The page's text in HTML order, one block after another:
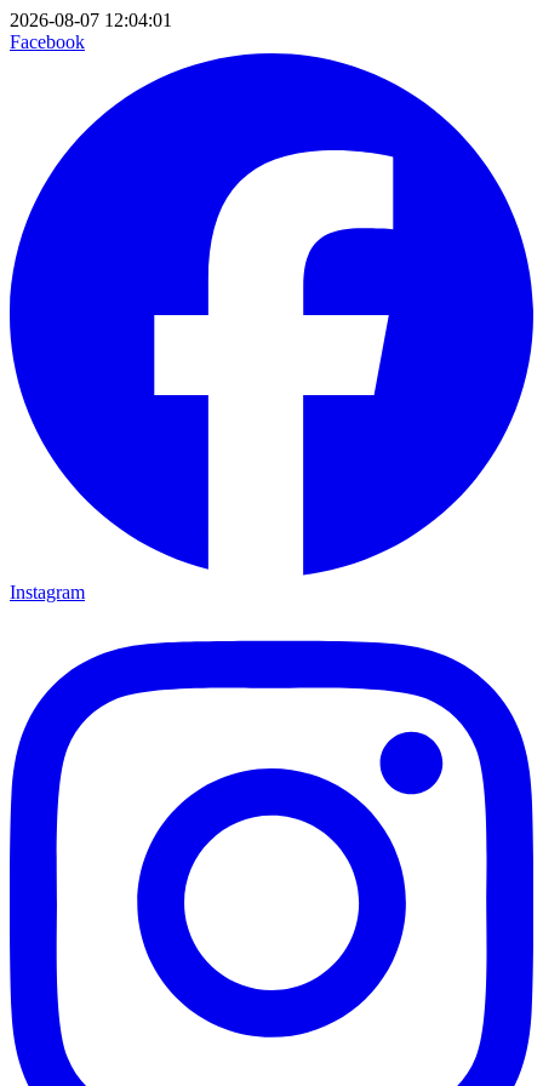
2026-08-07 12:04:01
Facebook
Instagram